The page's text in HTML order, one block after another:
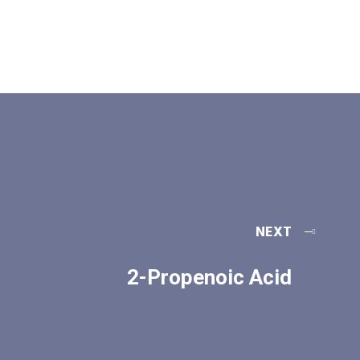
NEXT
2-Propenoic Acid